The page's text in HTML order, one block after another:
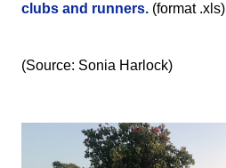
clubs and runners. (format .xls)
(Source: Sonia Harlock)